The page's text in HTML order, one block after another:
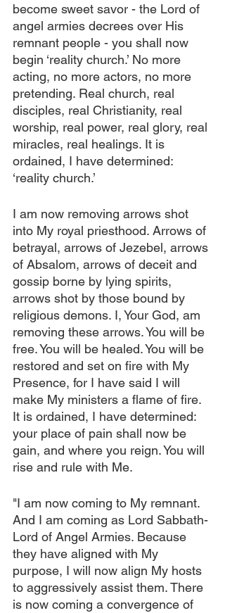
become sweet savor - the Lord of
angel armies decrees over His
remnant people - you shall now
begin ‘reality church.’ No more
acting, no more actors, no more
pretending. Real church, real
disciples, real Christianity, real
worship, real power, real glory, real
miracles, real healings. It is
ordained, I have determined:
‘reality church.’
I am now removing arrows shot
into My royal priesthood. Arrows of
betrayal, arrows of Jezebel, arrows
of Absalom, arrows of deceit and
gossip borne by lying spirits,
arrows shot by those bound by
religious demons. I, Your God, am
removing these arrows. You will be
free. You will be healed. You will be
restored and set on fire with My
Presence, for I have said I will
make My ministers a flame of fire.
It is ordained, I have determined:
your place of pain shall now be
gain, and where you reign. You will
rise and rule with Me.
"I am now coming to My remnant.
And I am coming as Lord Sabbath-
Lord of Angel Armies. Because
they have aligned with My
purpose, I will now align My hosts
to aggressively assist them. There
is now coming a convergence of